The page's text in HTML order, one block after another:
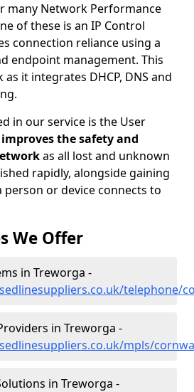
many Network Performance
of these is an IP Control
connection reliance using a
endpoint management. This
it integrates DHCP, DNS and
in our service is the User
the safety and
as all lost and unknown
rapidly, alongside gaining
or device connects to
We Offer
in Treworga -
telephone/
in Treworga -
mpls/
in Treworga -